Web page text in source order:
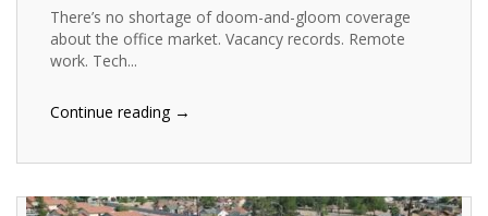
There’s no shortage of doom-and-gloom coverage
about the office market. Vacancy records. Remote
work. Tech...
Continue reading →